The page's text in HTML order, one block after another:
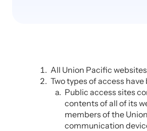
All Union Pacific
Two types of access
Public access sites
contents of all of its
members of the
communication